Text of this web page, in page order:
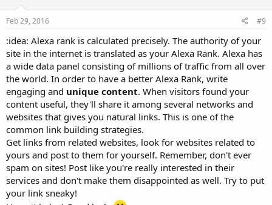
Feb 29, 2016 #9
:idea: Alexa rank is calculated precisely. The authority of your
site in the internet is translated as your Alexa Rank. Alexa has
a wide data panel consisting of millions of traffic from all over
the world. In order to have a better Alexa Rank, write
engaging and unique content. When visitors found your
content useful, they'll share it among several networks and
websites that gives you natural links. This is one of the
common link building strategies.
Get links from related websites, look for websites related to
yours and post to them for yourself. Remember, don't ever
spam on sites! Post like you're really interested in their
services and don't make them disappointed as well. Try to put
your link sneaky!